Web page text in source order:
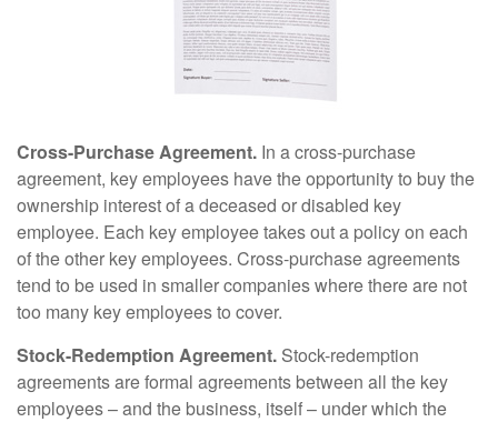
Cross-Purchase Agreement. In a cross-purchase
agreement, key employees have the opportunity to buy the
ownership interest of a deceased or disabled key
employee. Each key employee takes out a policy on each
of the other key employees. Cross-purchase agreements
tend to be used in smaller companies where there are not
too many key employees to cover.
Stock-Redemption Agreement. Stock-redemption
agreements are formal agreements between all the key
employees – and the business, itself – under which the